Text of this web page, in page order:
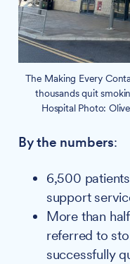
The Making Every
thousands quit
Hospital Photo:
By the numbers:
6,500
support
More than
referred to
successfully